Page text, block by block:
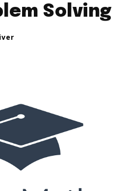
Solving